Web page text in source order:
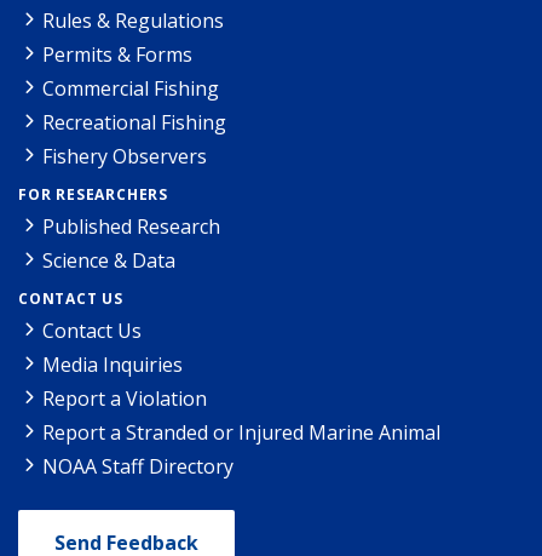
Rules & Regulations
Permits & Forms
Commercial Fishing
Recreational Fishing
Fishery Observers
FOR RESEARCHERS
Published Research
Science & Data
CONTACT US
Contact Us
Media Inquiries
Report a Violation
Report a Stranded or Injured Marine Animal
NOAA Staff Directory
Send Feedback